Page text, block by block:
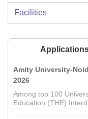
Facilities
Amity University-
2026
Among top 100
Education (THE)